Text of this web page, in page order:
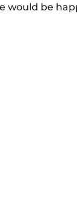
would be